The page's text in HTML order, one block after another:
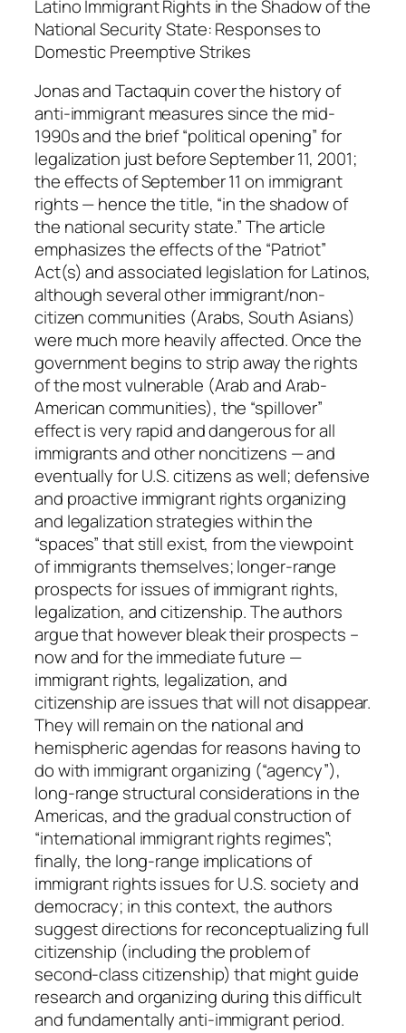
s
a
n
C
a
t
h
e
r
i
n
e
T
a
c
t
a
q
u
i
n
q
u
a
n
t
i
t
y
Latino Immigrant Rights in the Shadow of the
National Security State: Responses to
Domestic Preemptive Strikes
Jonas and Tactaquin cover the history of
anti-immigrant measures since the mid-
1990s and the brief “political opening” for
legalization just before September 11, 2001;
the effects of September 11 on immigrant
rights — hence the title, “in the shadow of
the national security state.” The article
emphasizes the effects of the “Patriot”
Act(s) and associated legislation for Latinos,
although several other immigrant/non-
citizen communities (Arabs, South Asians)
were much more heavily affected. Once the
government begins to strip away the rights
of the most vulnerable (Arab and Arab-
American communities), the “spillover”
effect is very rapid and dangerous for all
immigrants and other noncitizens — and
eventually for U.S. citizens as well; defensive
and proactive immigrant rights organizing
and legalization strategies within the
“spaces” that still exist, from the viewpoint
of immigrants themselves; longer-range
prospects for issues of immigrant rights,
legalization, and citizenship. The authors
argue that however bleak their prospects –
now and for the immediate future —
immigrant rights, legalization, and
citizenship are issues that will not disappear.
They will remain on the national and
hemispheric agendas for reasons having to
do with immigrant organizing (“agency”),
long-range structural considerations in the
Americas, and the gradual construction of
“international immigrant rights regimes”;
finally, the long-range implications of
immigrant rights issues for U.S. society and
democracy; in this context, the authors
suggest directions for reconceptualizing full
citizenship (including the problem of
second-class citizenship) that might guide
research and organizing during this difficult
and fundamentally anti-immigrant period.